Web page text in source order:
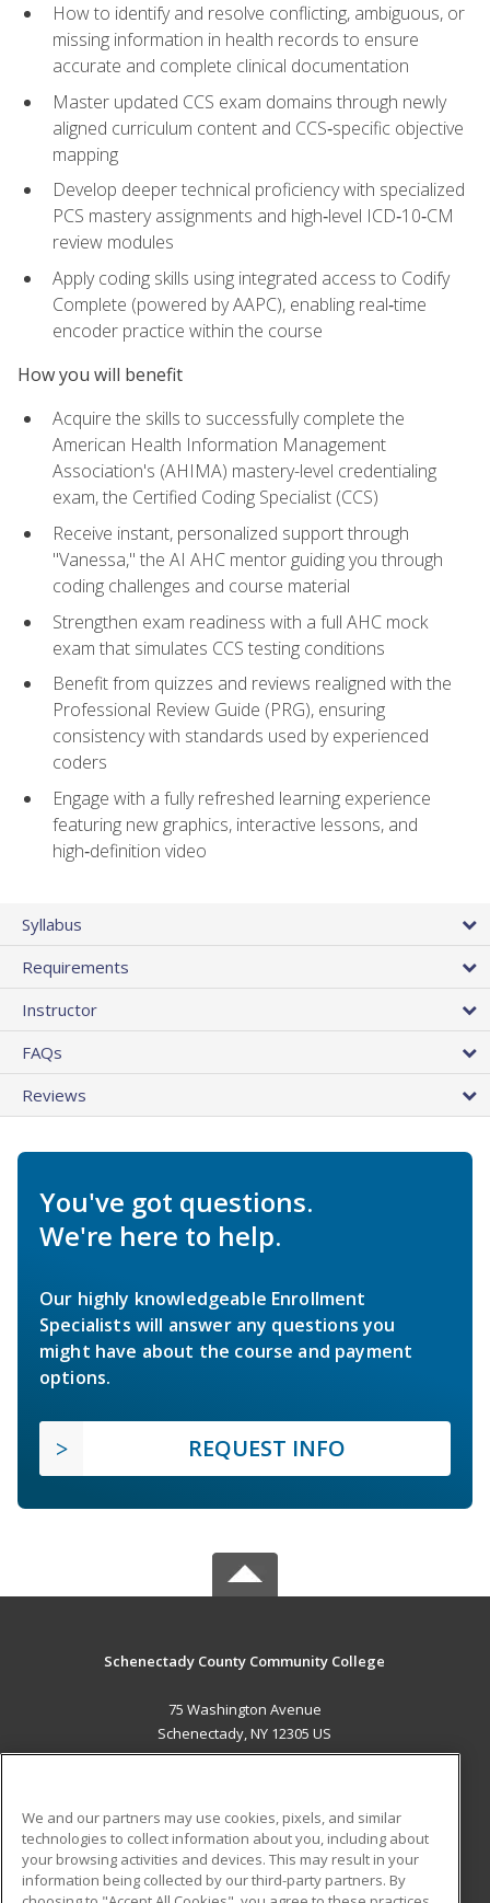
How to identify and resolve conflicting, ambiguous, or
missing information in health records to ensure
accurate and complete clinical documentation
Master updated CCS exam domains through newly
aligned curriculum content and CCS‑specific objective
mapping
Develop deeper technical proficiency with specialized
PCS mastery assignments and high‑level ICD‑10‑CM
review modules
Apply coding skills using integrated access to Codify
Complete (powered by AAPC), enabling real‑time
encoder practice within the course
How you will benefit
Acquire the skills to successfully complete the
American Health Information Management
Association's (AHIMA) mastery-level credentialing
exam, the Certified Coding Specialist (CCS)
Receive instant, personalized support through
"Vanessa," the AI AHC mentor guiding you through
coding challenges and course material
Strengthen exam readiness with a full AHC mock
exam that simulates CCS testing conditions
Benefit from quizzes and reviews realigned with the
Professional Review Guide (PRG), ensuring
consistency with standards used by experienced
coders
Engage with a fully refreshed learning experience
featuring new graphics, interactive lessons, and
high‑definition video
Syllabus
Requirements
Instructor
FAQs
Reviews
You've got questions.
We're here to help.
Our highly knowledgeable Enrollment
Specialists will answer any questions you
might have about the course and payment
options.
REQUEST INFO
Schenectady County Community College
75 Washington Avenue
Schenectady, NY 12305 US
ADDITIONAL RESOURCES
Military
Student Blog
We and our partners may use cookies, pixels, and similar
technologies to collect information about you, including about
your browsing activities and devices. This may result in your
information being collected by our third-party partners. By